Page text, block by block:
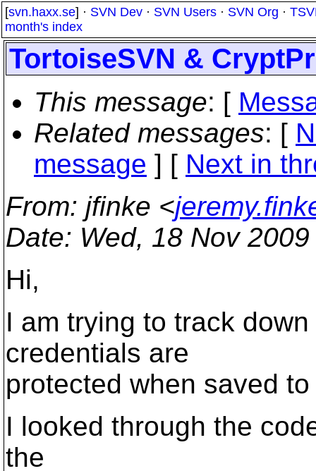
[svn.haxx.se] · SVN Dev · SVN Users · SVN Org ·
month's index
TortoiseSVN &
This message: [
Related messages: [
message ] [ Next in
From: jfinke <
Date: Wed, 18 Nov
Hi,
I am trying to track
credentials are
protected when saved
I looked through the
the